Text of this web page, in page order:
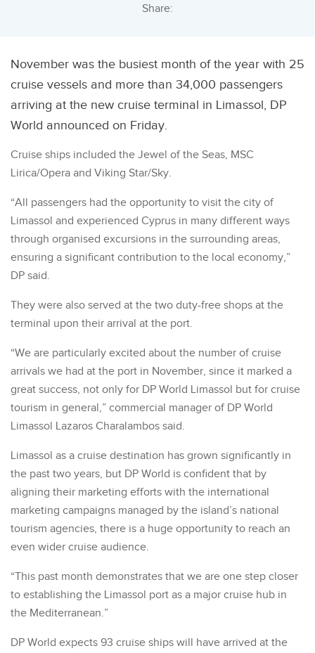
Share:
November was the busiest month of the year with 25
cruise vessels and more than 34,000 passengers
arriving at the new cruise terminal in Limassol, DP
World announced on Friday.
Cruise ships included the Jewel of the Seas, MSC
Lirica/Opera and Viking Star/Sky.
“All passengers had the opportunity to visit the city of
Limassol and experienced Cyprus in many different ways
through organised excursions in the surrounding areas,
ensuring a significant contribution to the local economy,”
DP said.
They were also served at the two duty-free shops at the
terminal upon their arrival at the port.
“We are particularly excited about the number of cruise
arrivals we had at the port in November, since it marked a
great success, not only for DP World Limassol but for cruise
tourism in general,” commercial manager of DP World
Limassol Lazaros Charalambos said.
Limassol as a cruise destination has grown significantly in
the past two years, but DP World is confident that by
aligning their marketing efforts with the international
marketing campaigns managed by the island’s national
tourism agencies, there is a huge opportunity to reach an
even wider cruise audience.
“This past month demonstrates that we are one step closer
to establishing the Limassol port as a major cruise hub in
the Mediterranean.”
DP World expects 93 cruise ships will have arrived at the